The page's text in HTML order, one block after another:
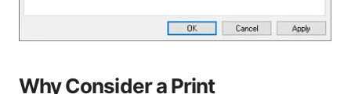
Why Consider a Print